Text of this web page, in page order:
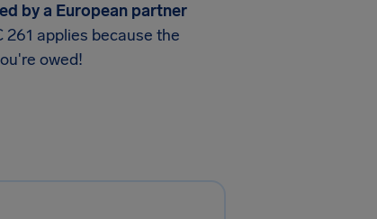
by a European partner
applies because the
owed!